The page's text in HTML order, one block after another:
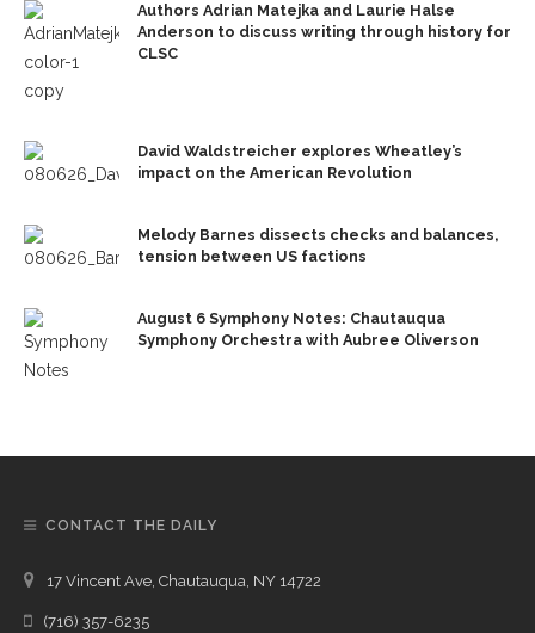
Authors Adrian Matejka and Laurie Halse
Anderson to discuss writing through history for
CLSC
David Waldstreicher explores Wheatley’s
impact on the American Revolution
Melody Barnes dissects checks and balances,
tension between US factions
August 6 Symphony Notes: Chautauqua
Symphony Orchestra with Aubree Oliverson
CONTACT THE DAILY
17 Vincent Ave, Chautauqua, NY 14722
(716) 357-6235